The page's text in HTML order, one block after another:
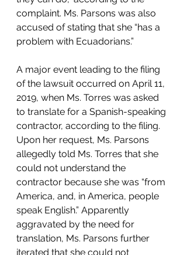
complaint. Ms. Parsons was also
accused of stating that she “has a
problem with Ecuadorians.”
A major event leading to the filing
of the lawsuit occurred on April 11,
2019, when Ms. Torres was asked
to translate for a Spanish-speaking
contractor, according to the filing.
Upon her request, Ms. Parsons
allegedly told Ms. Torres that she
could not understand the
contractor because she was “from
America, and, in America, people
speak English.” Apparently
aggravated by the need for
translation, Ms. Parsons further
iterated that she could not